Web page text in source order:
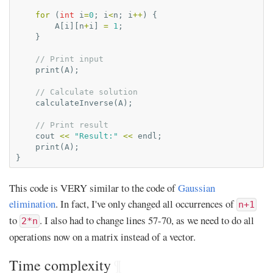
for ( int i=0 ; i<n ; i++ )
{
A i n+i = 1 ;
}
// Print input
print ( A );
// Calculate solution
calculateInverse ( A );
// Print result
cout << "Result:" << endl ;
print ( A );
}
This code is VERY similar to the code ofGaussian
elimination. In fact, I've only changed all occurrences of n+1
to 2*n . I also had to change lines 57-70, as we need to do all
operations now on a matrix instead of a vector.
Time complexity